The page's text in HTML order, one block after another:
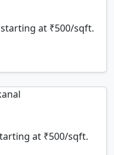
at ₹500/sqft.
at ₹500/sqft.